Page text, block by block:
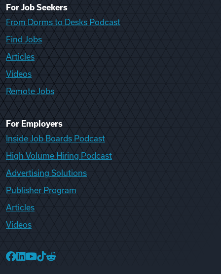
For Job Seekers
From Dorms to Desks Podcast
Find Jobs
Articles
Videos
Remote Jobs
For Employers
Inside Job Boards Podcast
High Volume Hiring Podcast
Advertising Solutions
Publisher Program
Articles
Videos